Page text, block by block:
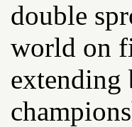
double
world on
extending